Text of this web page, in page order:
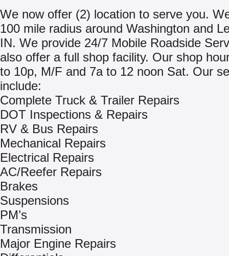
We now offer (2) location to serve you.
100 mile radius around Washington and
IN. We provide 24/7 Mobile Roadside
also offer a full shop facility. Our shop
to 10p, M/F and 7a to 12 noon Sat. Our
include:
Complete Truck & Trailer Repairs
DOT Inspections & Repairs
RV & Bus Repairs
Mechanical Repairs
Electrical Repairs
AC/Reefer Repairs
Brakes
Suspensions
PM’s
Transmission
Major Engine Repairs